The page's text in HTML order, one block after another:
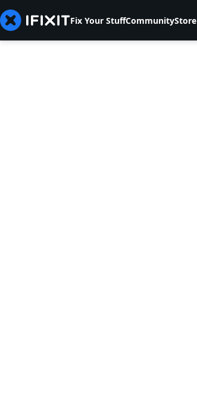
Fix Your StuffCommunityStore